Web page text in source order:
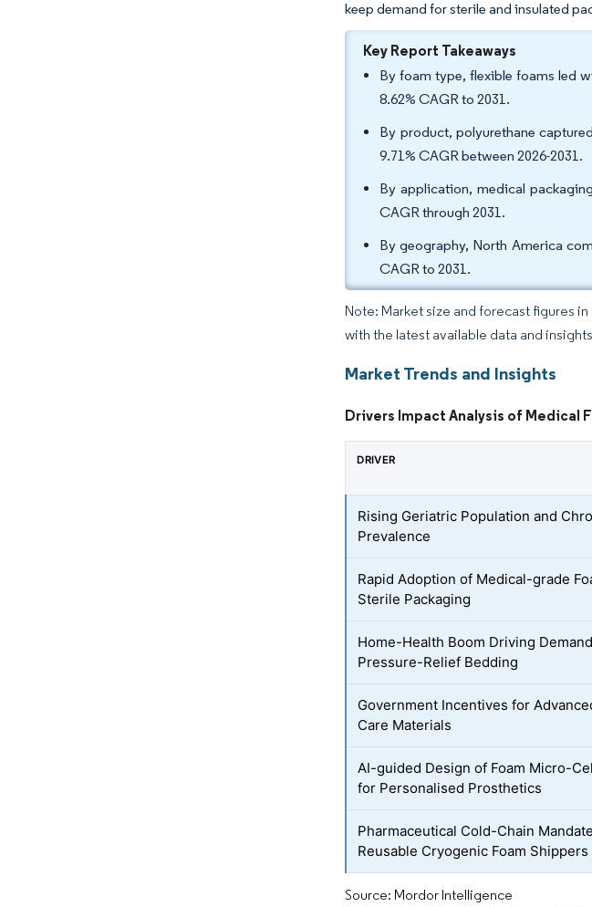
keep demand for sterile and insulated
Key Report Takeaways
By foam type, flexible foams led
8.62% CAGR to 2031.
By product, polyurethane
9.71% CAGR between 2026-2031.
By application, medical
CAGR through 2031.
By geography, North America
CAGR to 2031.
Note: Market size and forecast figures
with the latest available data and
Market Trends and Insights
Drivers Impact Analysis of Medical
DRIVER
Rising Geriatric Population and
Prevalence
Rapid Adoption of Medical-grade
Sterile Packaging
Home-Health Boom Driving
Pressure-Relief Bedding
Government Incentives for
Care Materials
AI-guided Design of Foam Micro-
for Personalised Prosthetics
Pharmaceutical Cold-Chain
Reusable Cryogenic Foam Shippers
Source: Mordor Intelligence